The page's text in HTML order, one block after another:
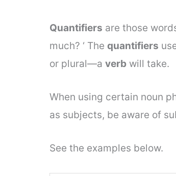
Quantifiers are those
much? ‘ The quantifiers
or plural—a verb will take.
When using certain noun
as subjects, be aware of
See the examples below.